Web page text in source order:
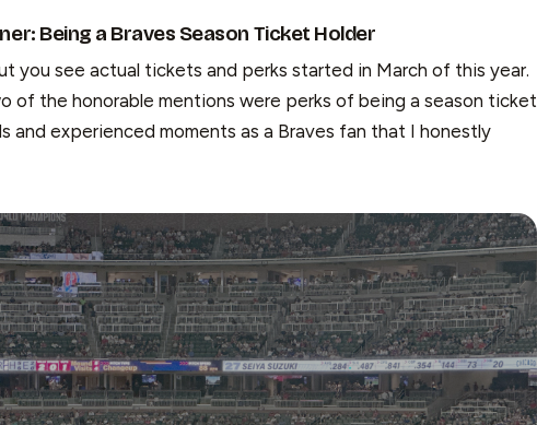
Being a Braves Season Ticket Holder
you see actual tickets and perks started in March of this year.
of the honorable mentions were perks of being a season ticket
and experienced moments as a Braves fan that I honestly